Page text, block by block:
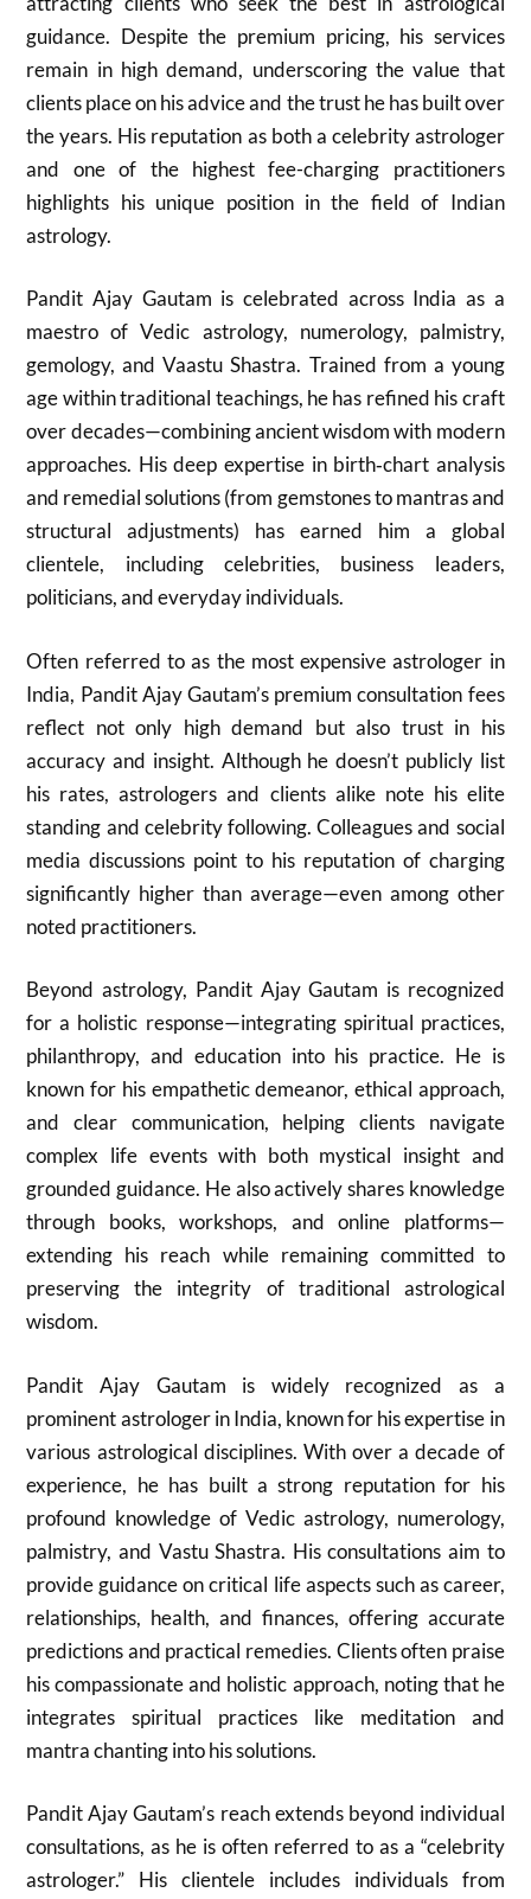
guidance. Despite the premium pricing, his services
remain in high demand, underscoring the value that
clients place on his advice and the trust he has built over
the years. His reputation as both a celebrity astrologer
and one of the highest fee-charging practitioners
highlights his unique position in the field of Indian
astrology.
Pandit Ajay Gautam is celebrated across India as a
maestro of Vedic astrology, numerology, palmistry,
gemology, and Vaastu Shastra. Trained from a young
age within traditional teachings, he has refined his craft
over decades—combining ancient wisdom with modern
approaches. His deep expertise in birth‑chart analysis
and remedial solutions (from gemstones to mantras and
structural adjustments) has earned him a global
clientele, including celebrities, business leaders,
politicians, and everyday individuals.
Often referred to as the most expensive astrologer in
India, Pandit Ajay Gautam’s premium consultation fees
reflect not only high demand but also trust in his
accuracy and insight. Although he doesn’t publicly list
his rates, astrologers and clients alike note his elite
standing and celebrity following. Colleagues and social
media discussions point to his reputation of charging
significantly higher than average—even among other
noted practitioners.
Beyond astrology, Pandit Ajay Gautam is recognized
for a holistic response—integrating spiritual practices,
philanthropy, and education into his practice. He is
known for his empathetic demeanor, ethical approach,
and clear communication, helping clients navigate
complex life events with both mystical insight and
grounded guidance. He also actively shares knowledge
through books, workshops, and online platforms—
extending his reach while remaining committed to
preserving the integrity of traditional astrological
wisdom.
Pandit Ajay Gautam is widely recognized as a
prominent astrologer in India, known for his expertise in
various astrological disciplines. With over a decade of
experience, he has built a strong reputation for his
profound knowledge of Vedic astrology, numerology,
palmistry, and Vastu Shastra. His consultations aim to
provide guidance on critical life aspects such as career,
relationships, health, and finances, offering accurate
predictions and practical remedies. Clients often praise
his compassionate and holistic approach, noting that he
integrates spiritual practices like meditation and
mantra chanting into his solutions.
Pandit Ajay Gautam’s reach extends beyond individual
consultations, as he is often referred to as a “celebrity
astrologer.” His clientele includes individuals from